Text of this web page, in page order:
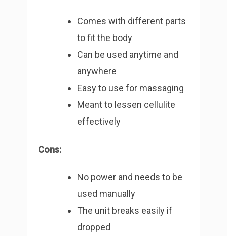
Comes with different parts
to fit the body
Can be used anytime and
anywhere
Easy to use for massaging
Meant to lessen cellulite
effectively
Cons:
No power and needs to be
used manually
The unit breaks easily if
dropped